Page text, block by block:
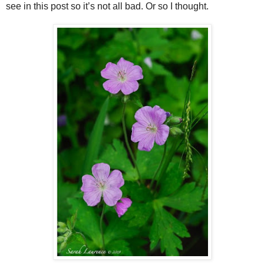
see in this post so it’s not all bad. Or so I thought.